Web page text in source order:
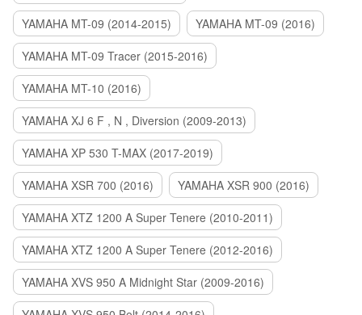
YAMAHA MT-09 (2014-2015)
YAMAHA MT-09 (2016)
YAMAHA MT-09 Tracer (2015-2016)
YAMAHA MT-10 (2016)
YAMAHA XJ 6 F , N , Diversion (2009-2013)
YAMAHA XP 530 T-MAX (2017-2019)
YAMAHA XSR 700 (2016)
YAMAHA XSR 900 (2016)
YAMAHA XTZ 1200 A Super Tenere (2010-2011)
YAMAHA XTZ 1200 A Super Tenere (2012-2016)
YAMAHA XVS 950 A Midnight Star (2009-2016)